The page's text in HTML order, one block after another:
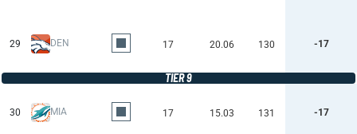
29 DEN 17 20.06 130 -17
TIER 9
30 MIA 17 15.03 131 -17